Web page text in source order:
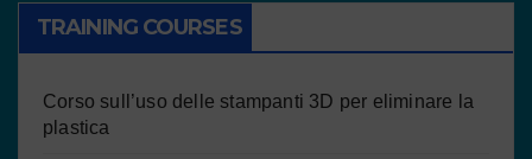
TRAINING COURSES
Corso sull’uso delle stampanti 3D per eliminare la
plastica